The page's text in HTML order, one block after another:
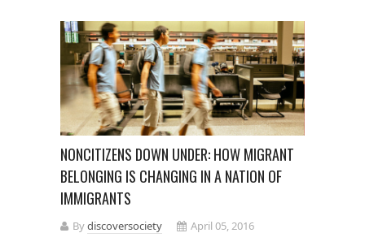
NONCITIZENS DOWN UNDER: HOW MIGRANT
BELONGING IS CHANGING IN A NATION OF
IMMIGRANTS
Bydiscoversociety
April 05, 2016